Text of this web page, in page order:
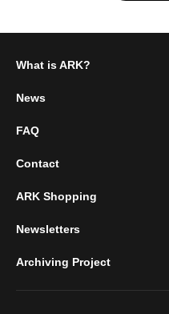
What is ARK?
News
FAQ
Contact
ARK Shopping
Newsletters
Archiving Project